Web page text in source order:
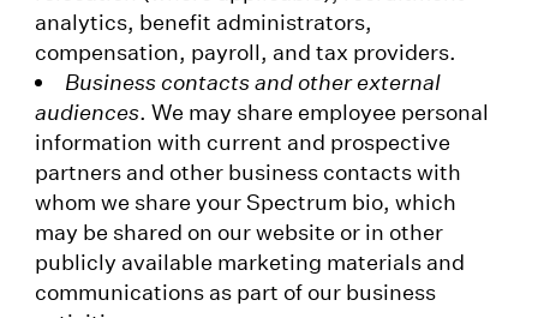
analytics, benefit administrators,
compensation, payroll, and tax providers.
Business contacts and other external
audiences. We may share employee personal
information with current and prospective
partners and other business contacts with
whom we share your Spectrum bio, which
may be shared on our website or in other
publicly available marketing materials and
communications as part of our business